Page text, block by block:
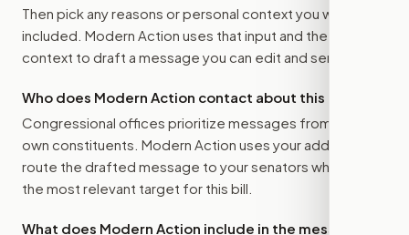
Then pick any reasons or personal context you want
included. Modern Action uses that input and the bill
context to draft a message you can edit and send.
Who does Modern Action contact about this bill?
Congressional offices prioritize messages from their
own constituents. Modern Action uses your address to
route the drafted message to your senators when that is
the most relevant target for this bill.
What does Modern Action include in the message?